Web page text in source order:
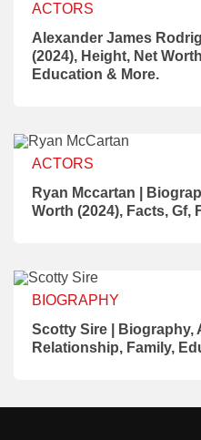
ACTORS
Alexander James
(2024), Height, Net
Education & More.
ACTORS
Ryan Mccartan |
Worth (2024), Facts, Gf,
BIOGRAPHY
Scotty Sire | Biography,
Relationship, Family,